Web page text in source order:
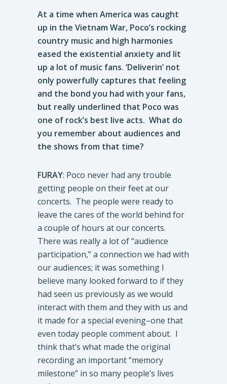
At a time when America was caught
up in the Vietnam War, Poco’s rocking
country music and high harmonies
eased the existential anxiety and lit
up a lot of music fans. ‘Deliverin’ not
only powerfully captures that feeling
and the bond you had with your fans,
but really underlined that Poco was
one of rock’s best live acts. What do
you remember about audiences and
the shows from that time?
FURAY: Poco never had any trouble
getting people on their feet at our
concerts. The people were ready to
leave the cares of the world behind for
a couple of hours at our concerts.
There was really a lot of “audience
participation,” a connection we had with
our audiences; it was something I
believe many looked forward to if they
had seen us previously as we would
interact with them and they with us and
it made for a special evening–one that
even today people comment about. I
think that’s what made the original
recording an important “memory
milestone” in so many people’s lives